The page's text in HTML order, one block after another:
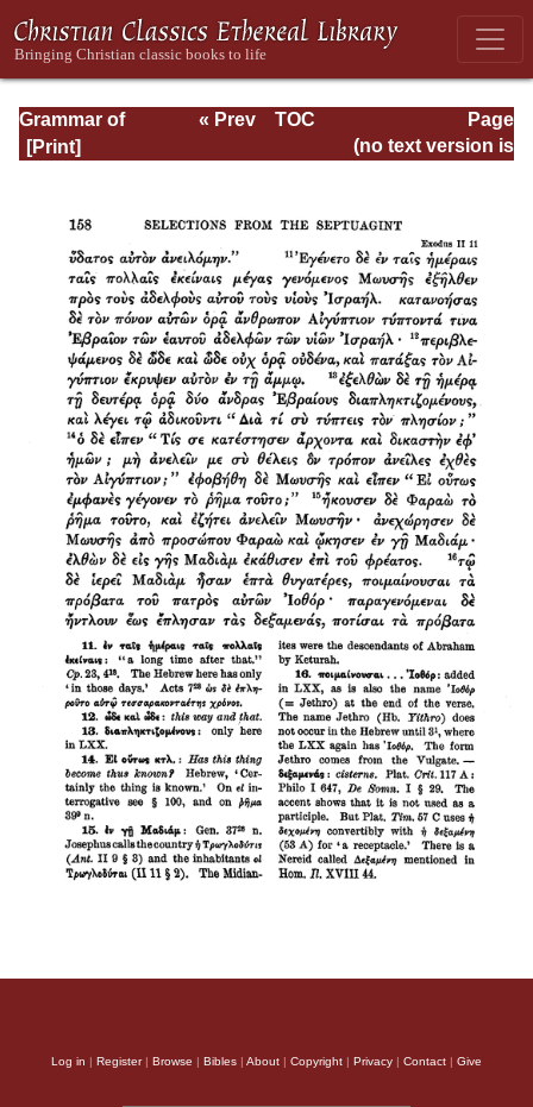
Grammar of
Septuagint Greek
Page
Page_158.html
« Prev
TOC
(no text version is
Log in | Register| Browse | Bibles | About | Copyright | Privacy | Contact | Give